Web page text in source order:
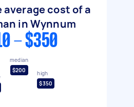
cost of a
in Wynnum
- $350
median
$200
high
$350